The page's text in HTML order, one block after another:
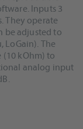
Inputs 3
They operate
be adjusted to
LoGain). The
kOhm) to
analog input